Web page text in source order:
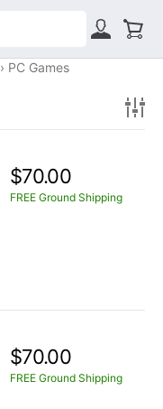
PC Games
$70.00
FREE Ground Shipping
$70.00
FREE Ground Shipping